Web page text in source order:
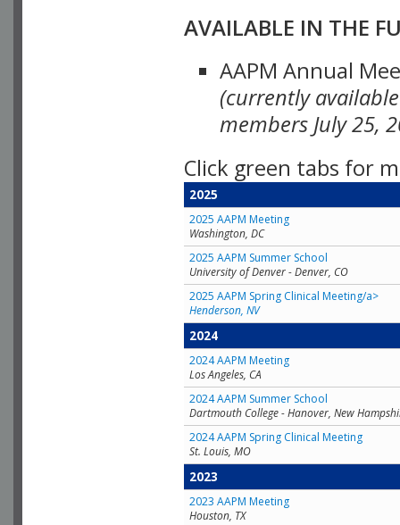
AVAILABLE IN THE
AAPM Annual
(currently
members July 25,
Click green tabs for
2025
2025 AAPM Meeting
Washington, DC
2025 AAPM Summer School
University of Denver - Denver, CO
2025 AAPM Spring Clinical Meeting/a>
Henderson, NV
2024
2024 AAPM Meeting
Los Angeles, CA
2024 AAPM Summer School
Dartmouth College - Hanover, New
2024 AAPM Spring Clinical Meeting
St. Louis, MO
2023
2023 AAPM Meeting
Houston, TX